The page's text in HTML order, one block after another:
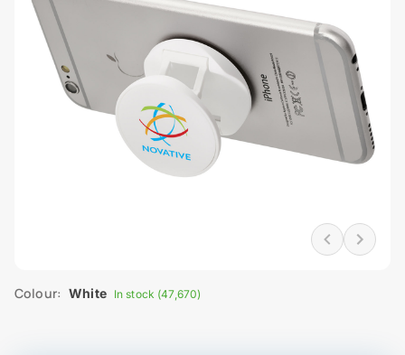
Colour: White In stock (47,670)